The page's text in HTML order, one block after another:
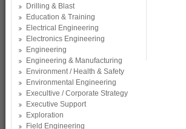
Drilling & Blast
Education & Training
Electrical Engineering
Electronics Engineering
Engineering
Engineering & Manufacturing
Environment / Health & Safety
Environmental Engineering
Execultive / Corporate Strategy
Executive Support
Exploration
Field Engineering